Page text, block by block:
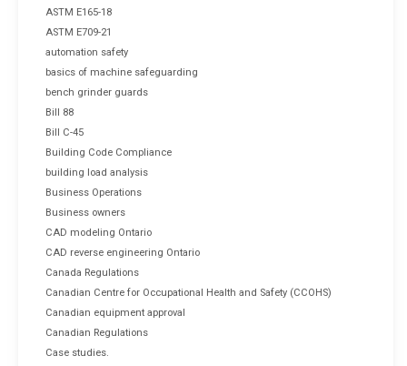
ASTM E165-18
ASTM E709-21
automation safety
basics of machine safeguarding
bench grinder guards
Bill 88
Bill C-45
Building Code Compliance
building load analysis
Business Operations
Business owners
CAD modeling Ontario
CAD reverse engineering Ontario
Canada Regulations
Canadian Centre for Occupational Health and Safety (CCOHS)
Canadian equipment approval
Canadian Regulations
Case studies.